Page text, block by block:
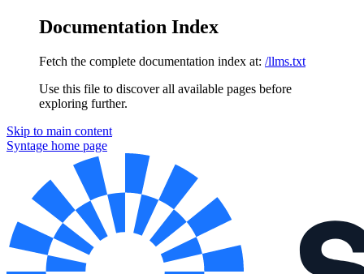
Documentation Index
Fetch the complete documentation index at: /llms.txt
Use this file to discover all available pages before
exploring further.
Skip to main content
Syntage home page